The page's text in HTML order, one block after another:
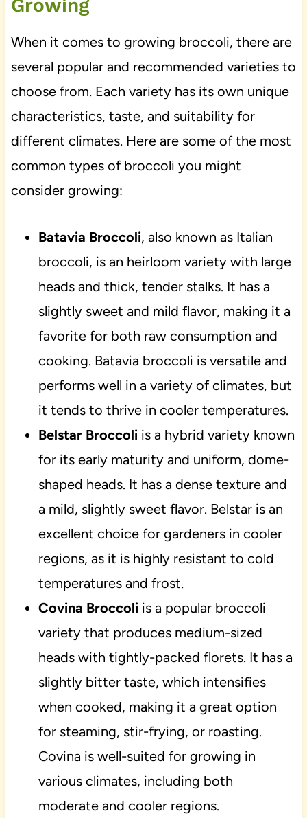
Growing
When it comes to growing broccoli, there are
several popular and recommended varieties to
choose from. Each variety has its own unique
characteristics, taste, and suitability for
different climates. Here are some of the most
common types of broccoli you might
consider growing:
Batavia Broccoli, also known as Italian
broccoli, is an heirloom variety with large
heads and thick, tender stalks. It has a
slightly sweet and mild flavor, making it a
favorite for both raw consumption and
cooking. Batavia broccoli is versatile and
performs well in a variety of climates, but
it tends to thrive in cooler temperatures.
Belstar Broccoli is a hybrid variety known
for its early maturity and uniform, dome-
shaped heads. It has a dense texture and
a mild, slightly sweet flavor. Belstar is an
excellent choice for gardeners in cooler
regions, as it is highly resistant to cold
temperatures and frost.
Covina Broccoli is a popular broccoli
variety that produces medium-sized
heads with tightly-packed florets. It has a
slightly bitter taste, which intensifies
when cooked, making it a great option
for steaming, stir-frying, or roasting.
Covina is well-suited for growing in
various climates, including both
moderate and cooler regions.